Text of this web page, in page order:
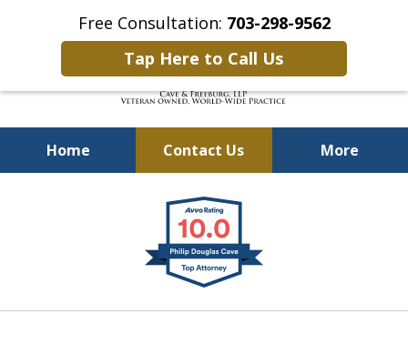
Free Consultation: 703-298-9562
Tap Here to Call Us
Home Contact Us More
Defending Our Defenders
Worldwide